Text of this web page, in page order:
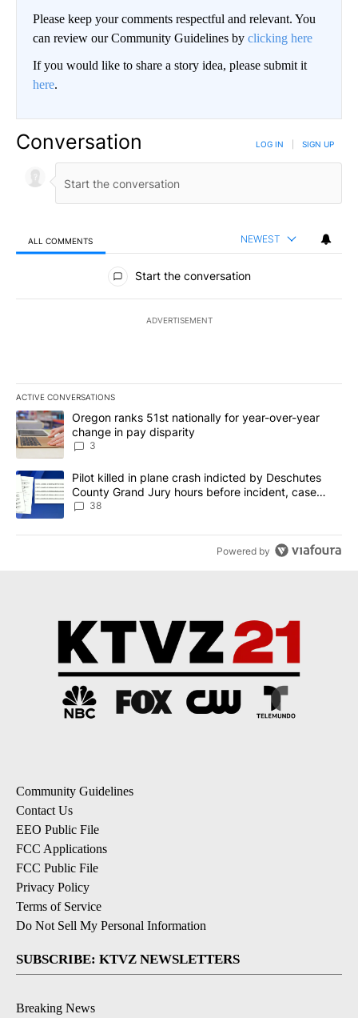
Please keep your comments respectful and relevant. You
can review our Community Guidelines by clicking here
If you would like to share a story idea, please submit it
here.
Conversation LOG IN SIGN UP
ALL COMMENTS NEWEST
All Comments
Start the conversation
ADVERTISEMENT
ACTIVE CONVERSATIONS
The following is a list of the most commented articles in the last
A trending article titled "Oregon ranks 51st nationally for year-
Oregon ranks 51st nationally for year-over-year
change in pay disparity
3
A trending article titled "Pilot killed in plane crash indicted by
Pilot killed in plane crash indicted by Deschutes
County Grand Jury hours before incident, case
dismissed following death
38
Powered by
Community Guidelines
Contact Us
EEO Public File
FCC Applications
FCC Public File
Privacy Policy
Terms of Service
Do Not Sell My Personal Information
SUBSCRIBE: KTVZ NEWSLETTERS
Breaking News